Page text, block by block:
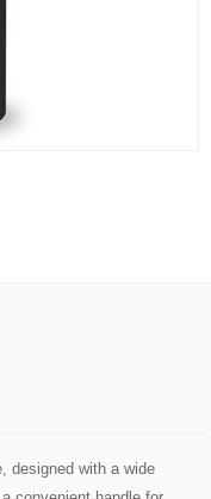
designed with a wide